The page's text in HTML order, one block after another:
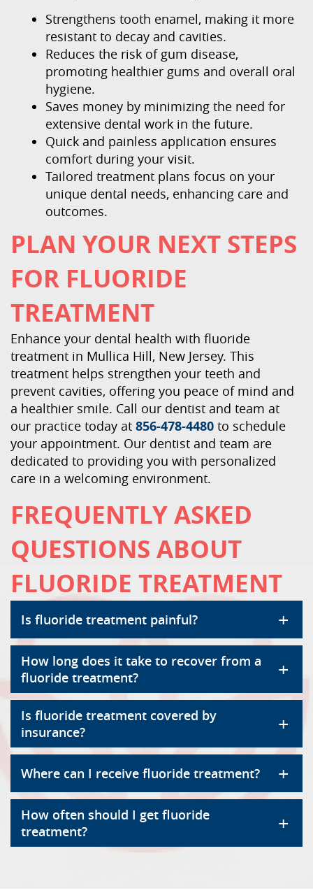
Strengthens tooth enamel, making it more
resistant to decay and cavities.
Reduces the risk of gum disease,
promoting healthier gums and overall oral
hygiene.
Saves money by minimizing the need for
extensive dental work in the future.
Quick and painless application ensures
comfort during your visit.
Tailored treatment plans focus on your
unique dental needs, enhancing care and
outcomes.
PLAN YOUR NEXT STEPS
FOR FLUORIDE
TREATMENT
Enhance your dental health with fluoride
treatment in Mullica Hill, New Jersey. This
treatment helps strengthen your teeth and
prevent cavities, offering you peace of mind and
a healthier smile. Call our dentist and team at
our practice today at 856-478-4480 to schedule
your appointment. Our dentist and team are
dedicated to providing you with personalized
care in a welcoming environment.
FREQUENTLY ASKED
QUESTIONS ABOUT
FLUORIDE TREATMENT
Is fluoride treatment painful? +
How long does it take to recover from a
fluoride treatment?
+
Is fluoride treatment covered by
insurance?
+
Where can I receive fluoride treatment? +
How often should I get fluoride
treatment?
+